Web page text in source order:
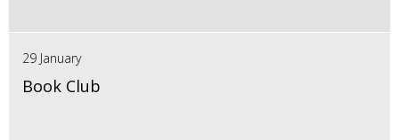
29 January
Book Club